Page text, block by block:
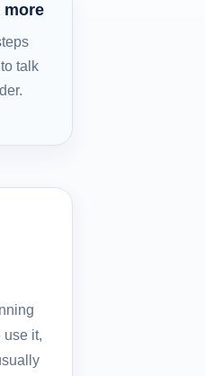
more
talk
use it,